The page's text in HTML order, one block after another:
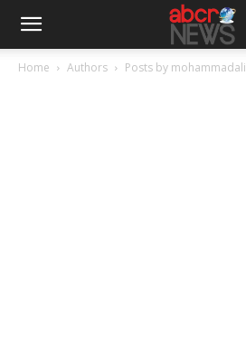
Home Authors Posts by mohammadali